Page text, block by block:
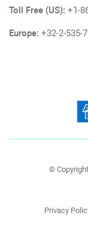
Toll Free (US): +1-
Europe: +32-2-535-
©
Privacy